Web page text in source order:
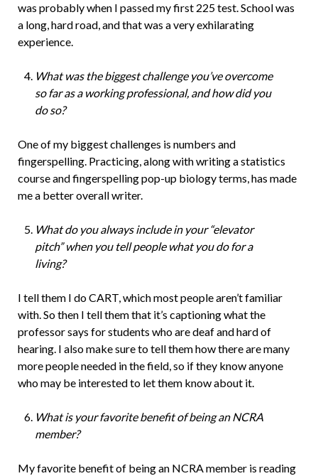
was probably when I passed my first 225 test. School was
a long, hard road, and that was a very exhilarating
experience.
What was the biggest challenge you’ve overcome
so far as a working professional, and how did you
do so?
One of my biggest challenges is numbers and
fingerspelling. Practicing, along with writing a statistics
course and fingerspelling pop-up biology terms, has made
me a better overall writer.
What do you always include in your “elevator
pitch” when you tell people what you do for a
living?
I tell them I do CART, which most people aren’t familiar
with. So then I tell them that it’s captioning what the
professor says for students who are deaf and hard of
hearing. I also make sure to tell them how there are many
more people needed in the field, so if they know anyone
who may be interested to let them know about it.
What is your favorite benefit of being an NCRA
member?
My favorite benefit of being an NCRA member is reading